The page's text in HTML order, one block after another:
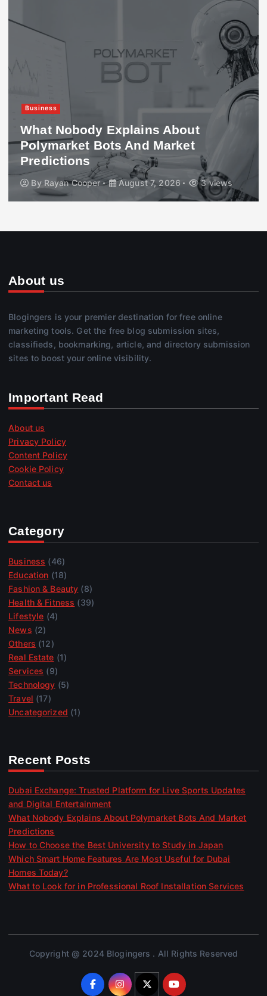
Business
What Nobody Explains About
Polymarket Bots And Market
Predictions
By Rayan Cooper August 7, 2026 3 views
About us
Blogingers is your premier destination for free online
marketing tools. Get the free blog submission sites,
classifieds, bookmarking, article, and directory submission
sites to boost your online visibility.
Important Read
About us
Privacy Policy
Content Policy
Cookie Policy
Contact us
Category
Business (46)
Education (18)
Fashion & Beauty (8)
Health & Fitness (39)
Lifestyle (4)
News (2)
Others (12)
Real Estate (1)
Services (9)
Technology (5)
Travel (17)
Uncategorized (1)
Recent Posts
Dubai Exchange: Trusted Platform for Live Sports Updates
and Digital Entertainment
What Nobody Explains About Polymarket Bots And Market
Predictions
How to Choose the Best University to Study in Japan
Which Smart Home Features Are Most Useful for Dubai
Homes Today?
What to Look for in Professional Roof Installation Services
Copyright @ 2024 Blogingers . All Rights Reserved